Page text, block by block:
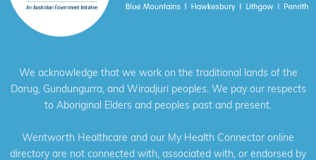
We acknowledge that we work on the traditional lands of the
Darug, Gundungurra, and Wiradjuri peoples. We pay our respects
to Aboriginal Elders and peoples past and present.
Wentworth Healthcare and our My Health Connector online
directory are not connected with, associated with, or endorsed by